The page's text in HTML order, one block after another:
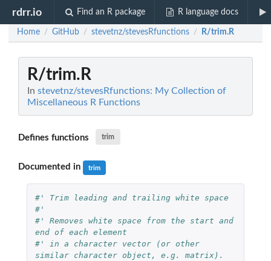
rdrr.io Find an R package R language docs
Home / GitHub / stevetnz/stevesRfunctions / R/trim.R
R/trim.R
In stevetnz/stevesRfunctions: My Collection of
Miscellaneous R Functions
Defines functions trim
Documented in trim
#' Trim leading and trailing white space
#'
#' Removes white space from the start and
end of each element
#' in a character vector (or other
similar character object, e.g. matrix).